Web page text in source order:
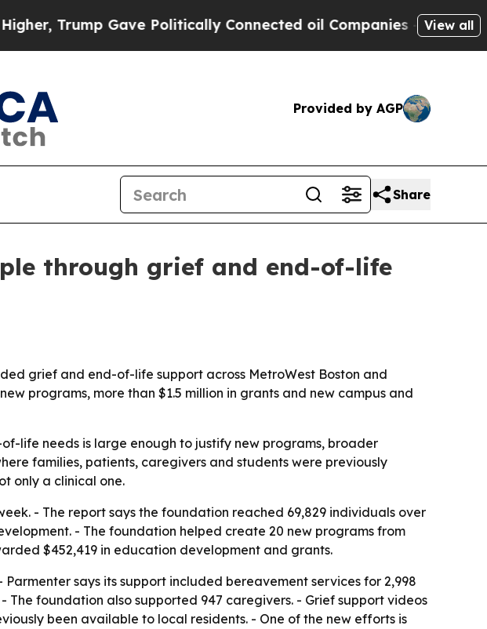
Gave Politically Connected oil Companies — not View all
Provided by AGP
Share
through grief and end-of-life
grief and end-of-life support across MetroWest Boston and
programs, more than $1.5 million in grants and new campus and
life needs is large enough to justify new programs, broader
families, patients, caregivers and students were previously
only a clinical one.
- The report says the foundation reached 69,829 individuals over
- The foundation helped create 20 new programs from
$452,419 in education development and grants.
says its support included bereavement services for 2,998
foundation also supported 947 caregivers. - Grief support videos
been available to local residents. - One of the new efforts is